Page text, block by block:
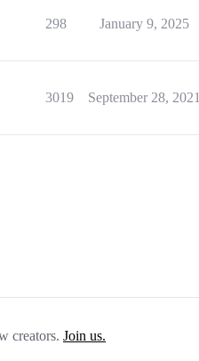
298 January 9, 2025
3019 September 28, 2021
creators. Join us.